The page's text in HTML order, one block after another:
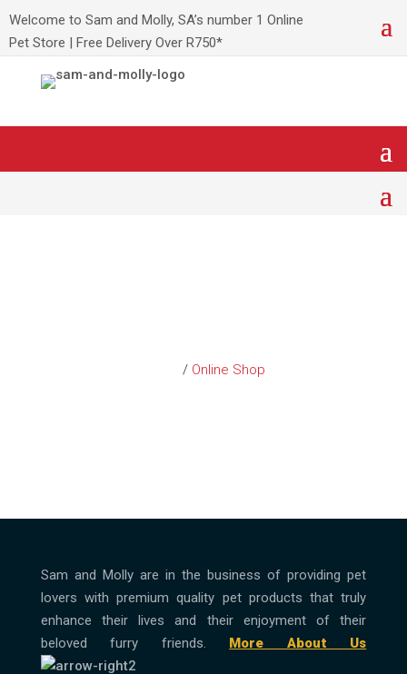
Welcome to Sam and Molly, SA’s number 1 Online
Pet Store | Free Delivery Over R750*
/ Online Shop
Sam and Molly are in the business of providing pet
lovers with premium quality pet products that truly
enhance their lives and their enjoyment of their
beloved furry friends. More About Us